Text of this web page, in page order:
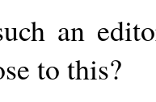
an
to this?